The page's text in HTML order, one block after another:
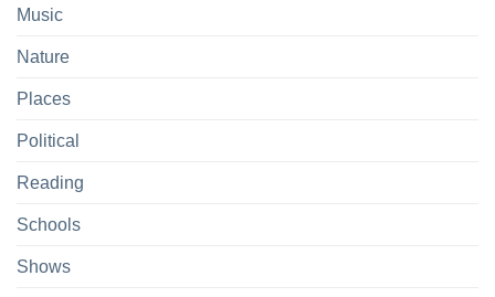
Music
Nature
Places
Political
Reading
Schools
Shows